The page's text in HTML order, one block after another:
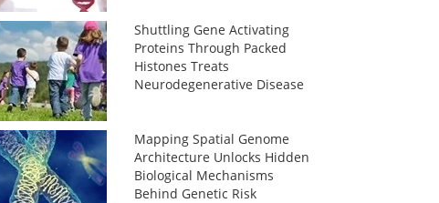
Shuttling Gene Activating
Proteins Through Packed
Histones Treats
Neurodegenerative Disease
Mapping Spatial Genome
Architecture Unlocks Hidden
Biological Mechanisms
Behind Genetic Risk